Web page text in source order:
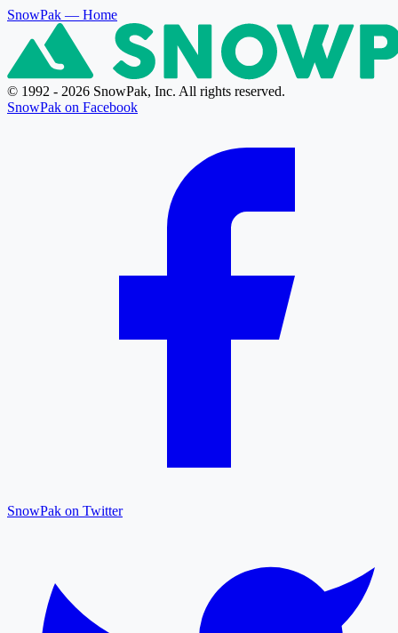
SnowPak — Home
© 1992 - 2026 SnowPak, Inc. All rights reserved.
SnowPak on Facebook
SnowPak on Twitter